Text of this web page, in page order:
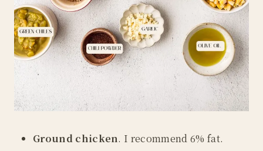
Ground chicken. I recommend 6% fat.